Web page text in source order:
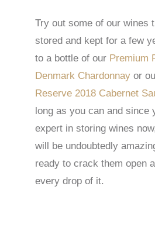
Try out some of our wines
stored and kept for a few
to a bottle of our Premium
Denmark Chardonnay or
Reserve 2018 Cabernet
long as you can and since
expert in storing wines
will be undoubtedly
ready to crack them open
every drop of it.